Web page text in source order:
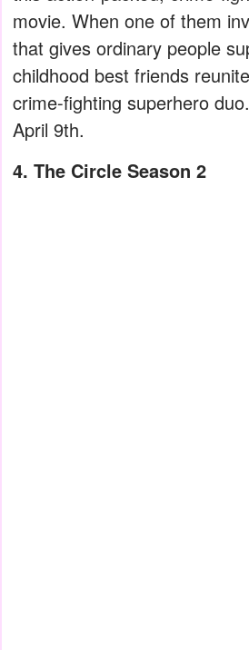
movie. When one of them
that gives ordinary people
childhood best friends
crime-fighting superhero
April 9th.
4. The Circle Season 2